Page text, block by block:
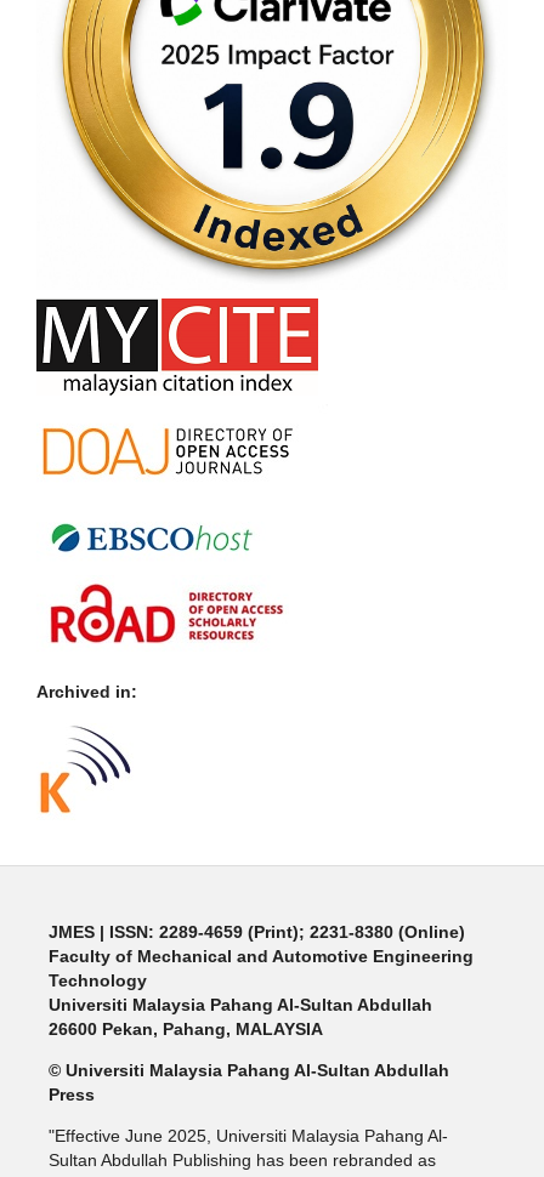
Archived in:
JMES | ISSN: 2289-4659 (Print); 2231-8380 (Online)
Faculty of Mechanical and Automotive Engineering
Technology
Universiti Malaysia Pahang Al-Sultan Abdullah
26600 Pekan, Pahang, MALAYSIA
© Universiti Malaysia Pahang Al-Sultan Abdullah
Press
"Effective June 2025, Universiti Malaysia Pahang Al-
Sultan Abdullah Publishing has been rebranded as